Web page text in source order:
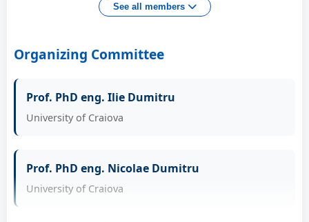
Prof. PhD eng. Balc Nicolae
University of Craiova, RO
University of Craiova, RO
See all members
Organizing Committee
Prof. PhD eng. Ilie Dumitru
University of Craiova
Prof. PhD eng. Nicolae Dumitru
University of Craiova